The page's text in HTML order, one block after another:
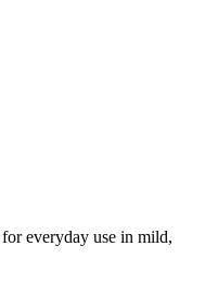
everyday use in mild,